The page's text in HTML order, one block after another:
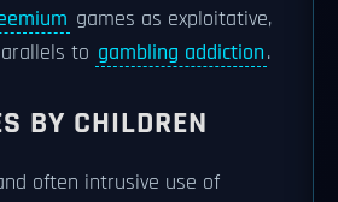
games as exploitative,
to gambling addiction.
BY CHILDREN
often intrusive use of